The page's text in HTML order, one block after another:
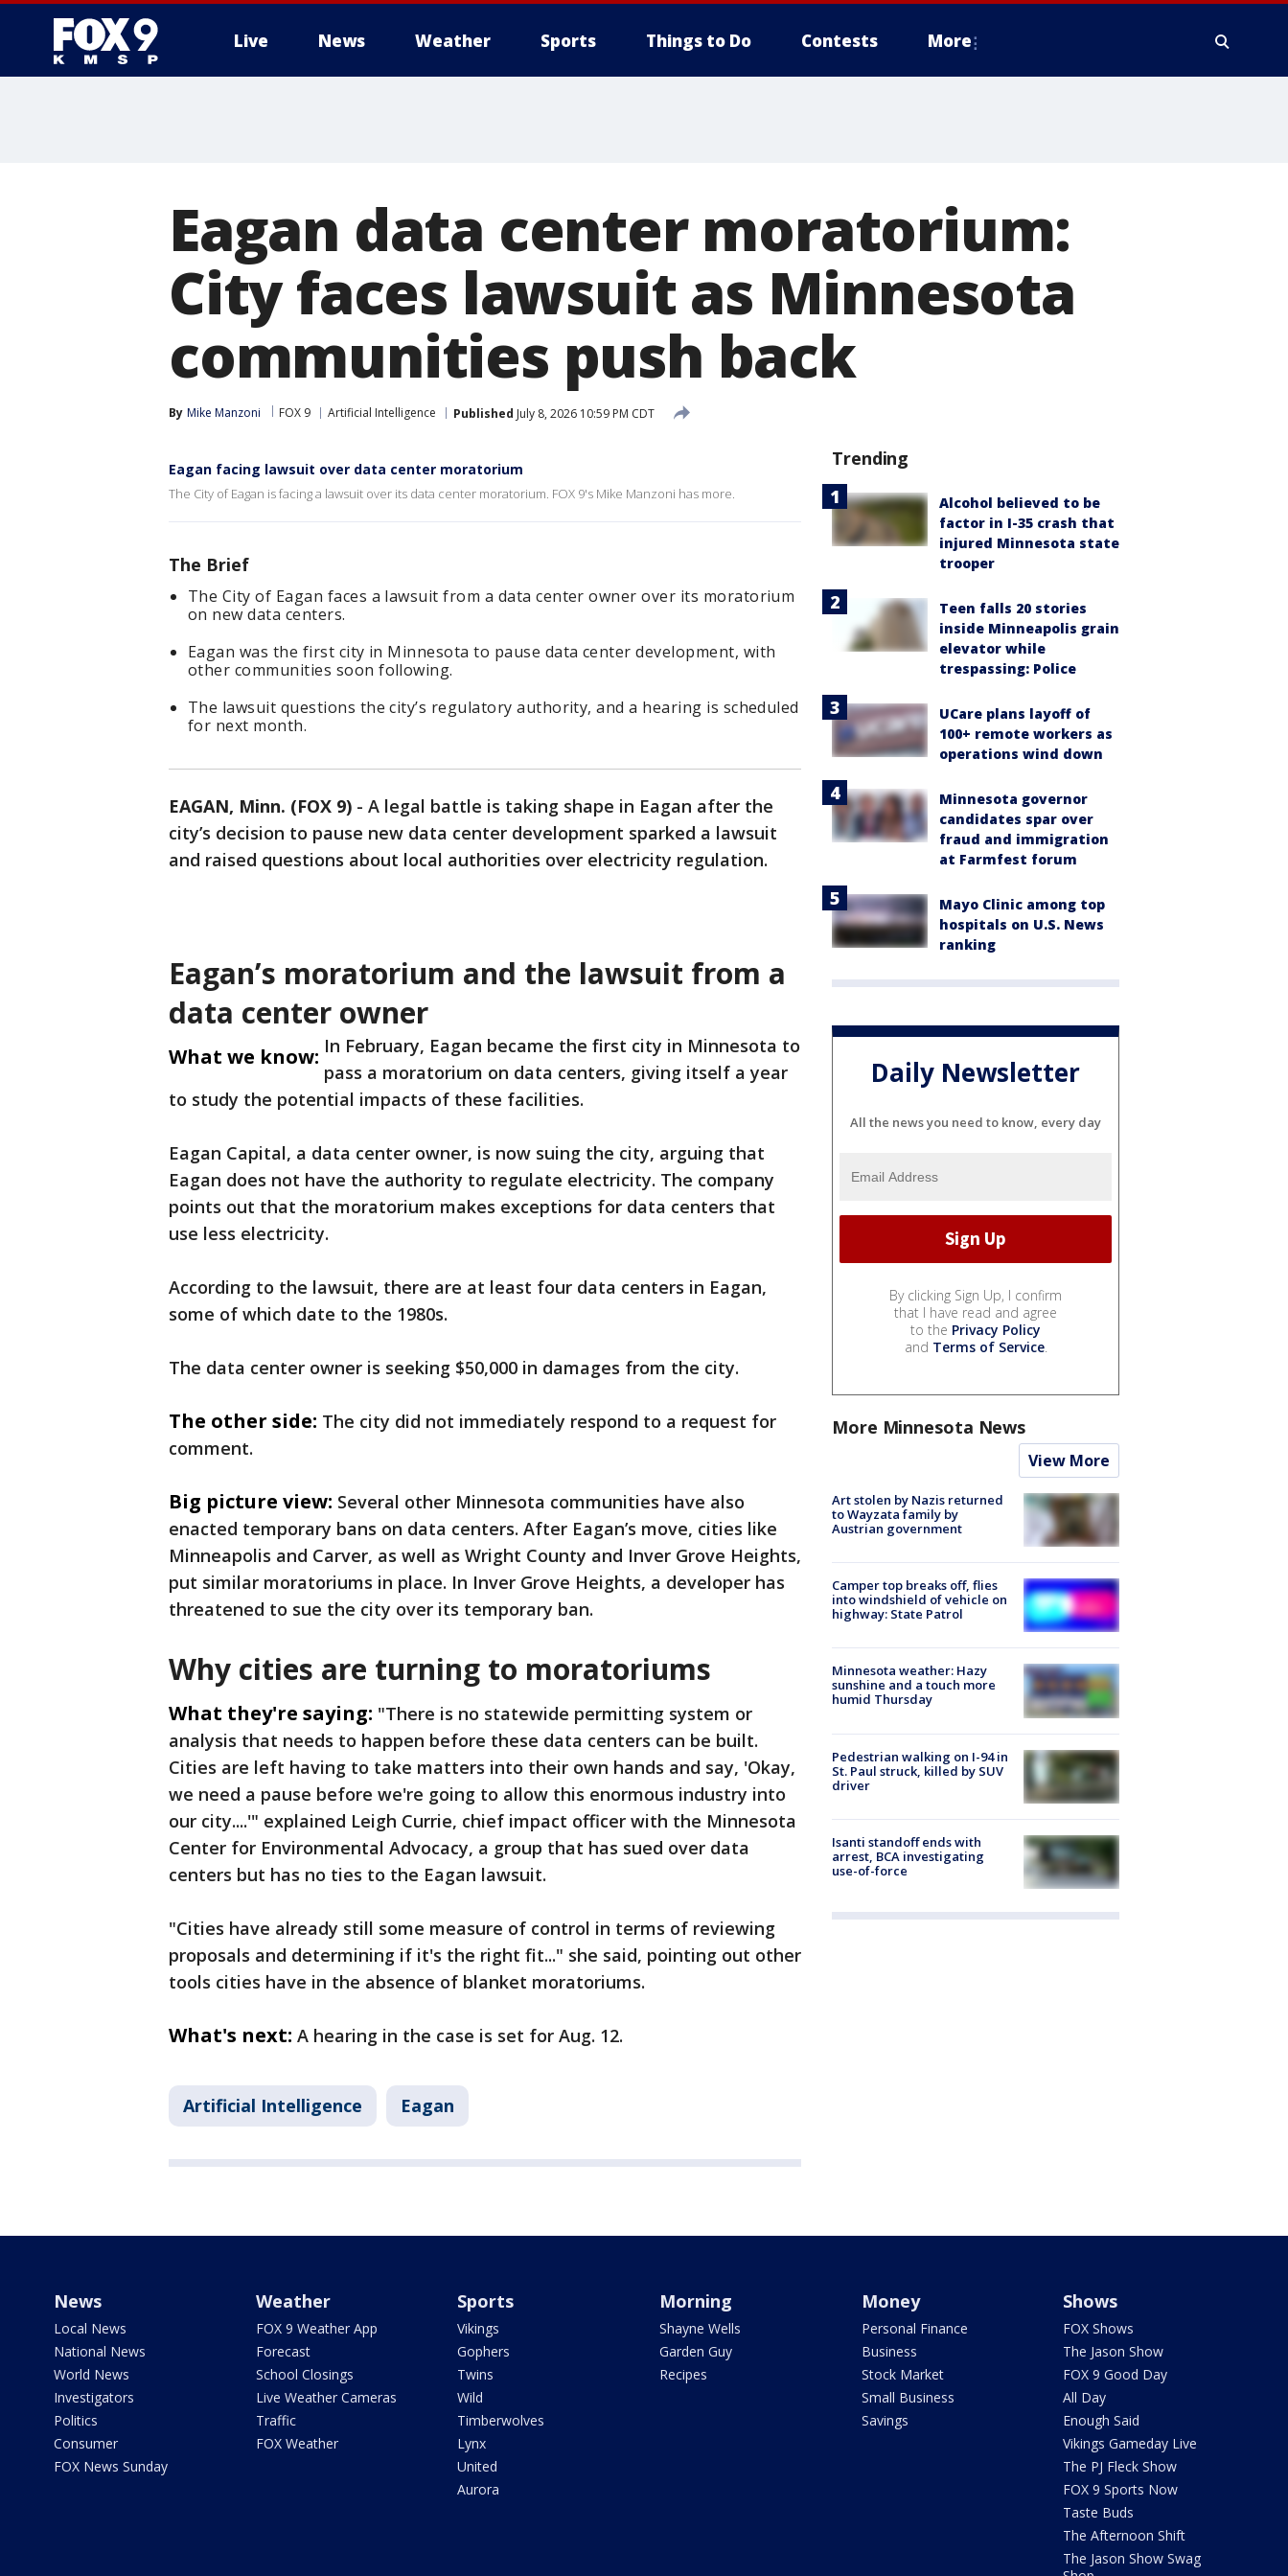
Live News Weather Sports Things to Do Contests More
Eagan data center moratorium:
City faces lawsuit as Minnesota
communities push back
By Mike Manzoni FOX 9 Artificial Intelligence Published July 8, 2026 10:59 PM CDT
Eagan facing lawsuit over data center moratorium
The City of Eagan is facing a lawsuit over its data center moratorium. FOX 9's Mike Manzoni has more.
The Brief
The City of Eagan faces a lawsuit from a data center owner over its moratorium
on new data centers.
Eagan was the first city in Minnesota to pause data center development, with
other communities soon following.
The lawsuit questions the city’s regulatory authority, and a hearing is scheduled
for next month.
EAGAN, Minn. (FOX 9) - A legal battle is taking shape in Eagan after the
city’s decision to pause new data center development sparked a lawsuit
and raised questions about local authorities over electricity regulation.
Eagan’s moratorium and the lawsuit from a
data center owner
What we know: In February, Eagan became the first city in Minnesota to
pass a moratorium on data centers, giving itself a year
to study the potential impacts of these facilities.
Eagan Capital, a data center owner, is now suing the city, arguing that
Eagan does not have the authority to regulate electricity. The company
points out that the moratorium makes exceptions for data centers that
use less electricity.
According to the lawsuit, there are at least four data centers in Eagan,
some of which date to the 1980s.
The data center owner is seeking $50,000 in damages from the city.
The other side: The city did not immediately respond to a request for
comment.
Big picture view: Several other Minnesota communities have also
enacted temporary bans on data centers. After Eagan’s move, cities like
Minneapolis and Carver, as well as Wright County and Inver Grove Heights,
put similar moratoriums in place. In Inver Grove Heights, a developer has
threatened to sue the city over its temporary ban.
Why cities are turning to moratoriums
What they're saying: "There is no statewide permitting system or
analysis that needs to happen before these data centers can be built.
Cities are left having to take matters into their own hands and say, 'Okay,
we need a pause before we're going to allow this enormous industry into
our city....'" explained Leigh Currie, chief impact officer with the Minnesota
Center for Environmental Advocacy, a group that has sued over data
centers but has no ties to the Eagan lawsuit.
"Cities have already still some measure of control in terms of reviewing
proposals and determining if it's the right fit..." she said, pointing out other
tools cities have in the absence of blanket moratoriums.
What's next: A hearing in the case is set for Aug. 12.
Artificial Intelligence Eagan
Trending
Alcohol believed to be
factor in I-35 crash that
injured Minnesota state
trooper
Teen falls 20 stories
inside Minneapolis grain
elevator while
trespassing: Police
UCare plans layoff of
100+ remote workers as
operations wind down
Minnesota governor
candidates spar over
fraud and immigration
at Farmfest forum
Mayo Clinic among top
hospitals on U.S. News
ranking
Daily Newsletter
All the news you need to know, every day
By clicking Sign Up, I confirm
that I have read and agree
to the Privacy Policy
and Terms of Service.
More Minnesota News
View More
Art stolen by Nazis returned
to Wayzata family by
Austrian government
Camper top breaks off, flies
into windshield of vehicle on
highway: State Patrol
Minnesota weather: Hazy
sunshine and a touch more
humid Thursday
Pedestrian walking on I-94 in
St. Paul struck, killed by SUV
driver
Isanti standoff ends with
arrest, BCA investigating
use-of-force
News
Local News
National News
World News
Investigators
Politics
Consumer
FOX News Sunday
Weather
FOX 9 Weather App
Forecast
School Closings
Live Weather Cameras
Traffic
FOX Weather
Sports
Vikings
Gophers
Twins
Wild
Timberwolves
Lynx
United
Aurora
Morning
Shayne Wells
Garden Guy
Recipes
Money
Personal Finance
Business
Stock Market
Small Business
Savings
Shows
FOX Shows
The Jason Show
FOX 9 Good Day
All Day
Enough Said
Vikings Gameday Live
The PJ Fleck Show
FOX 9 Sports Now
Taste Buds
The Afternoon Shift
The Jason Show Swag